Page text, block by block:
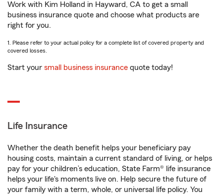
Work with Kim Holland in Hayward, CA to get a small
business insurance quote and choose what products are
right for you.
1. Please refer to your actual policy for a complete list of covered property and
covered losses.
Start your small business insurance quote today!
Life Insurance
Whether the death benefit helps your beneficiary pay
housing costs, maintain a current standard of living, or helps
pay for your children’s education, State Farm® life insurance
helps your life's moments live on. Help secure the future of
your family with a term, whole, or universal life policy. You